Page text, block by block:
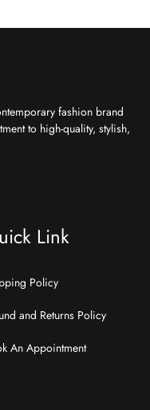
fashion brand
to high-quality, stylish,
Link
Policy
and Returns Policy
An Appointment